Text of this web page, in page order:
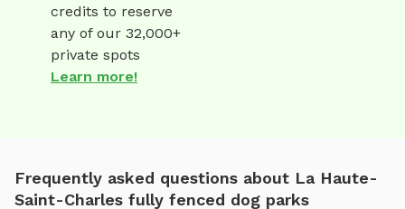
credits to reserve
any of our 32,000+
private spots
Learn more!
Frequently asked questions about La Haute-
Saint-Charles fully fenced dog parks